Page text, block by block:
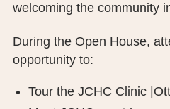
welcoming the community
During the Open House,
opportunity to:
Tour the JCHC Clinic